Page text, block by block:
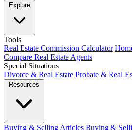
Explore
Tools
Real Estate Commission Calculator
Compare Real Estate Agents
Special Situations
Divorce & Real Estate Probate & Real
Resources
Buying & Selling Articles Buying &